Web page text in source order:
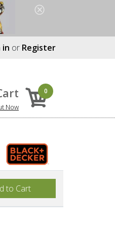
in or Register
Now
0